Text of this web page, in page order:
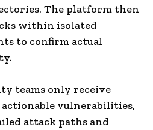
The platform then
within isolated
to confirm actual
teams only receive
vulnerabilities,
attack paths and